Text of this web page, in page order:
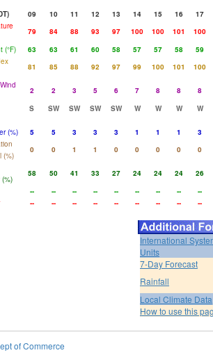
09 10 11 12 13 14 15 16 17
79 84 88 93 97 100 100 101 100
(°F)
63 63 61 60 58 57 57 58 59
81 85 88 92 97 99 100 101 100
2 2 3 5 6 7 8 8 8
S SW SW SW SW W W W W
(%)
5 5 3 3 3 1 1 1 3
(%)
0 0 1 1 0 0 0 0 0
(%)
58 50 41 33 27 24 24 24 26
-- -- -- -- -- -- -- -- --
-- -- -- -- -- -- -- -- --
International
Units
7-Day Forecast
Rainfall
Local Climate Data
How to use this
of Commerce